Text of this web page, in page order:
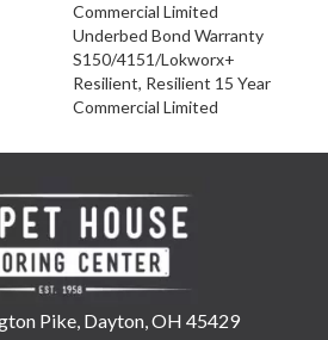
Commercial Limited
Underbed Bond Warranty
S150/4151/Lokworx+
Resilient, Resilient 15 Year
Commercial Limited
Pike, Dayton, OH 45429